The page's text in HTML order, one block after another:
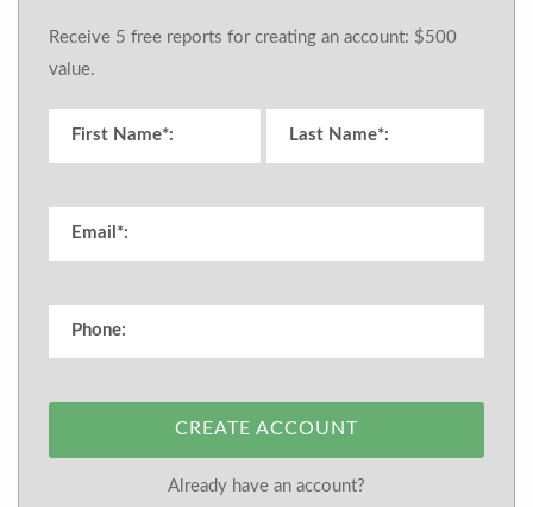
Receive 5 free reports for creating an account: $500
value.
CREATE ACCOUNT
Already have an account?